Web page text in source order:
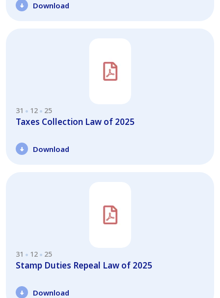
Download
31 12 25
Taxes Collection Law of 2025
Download
31 12 25
Stamp Duties Repeal Law of 2025
Download